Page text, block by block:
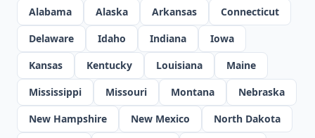
Alabama
Alaska Arkansas
Connecticut
Delaware
Idaho Indiana
Iowa
Kansas
Kentucky Louisiana
Maine
Mississippi
Missouri Montana
Nebraska
New Hampshire
New Mexico
North Dakota